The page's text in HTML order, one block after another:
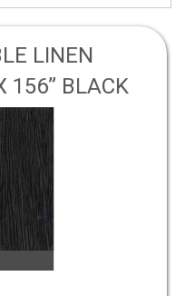
LINEN
156” BLACK